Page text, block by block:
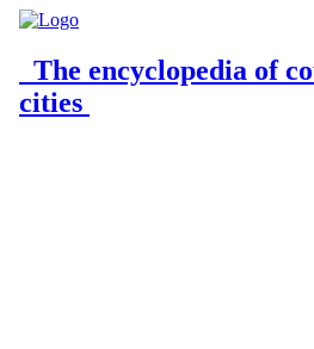
The encyclopedia of
cities